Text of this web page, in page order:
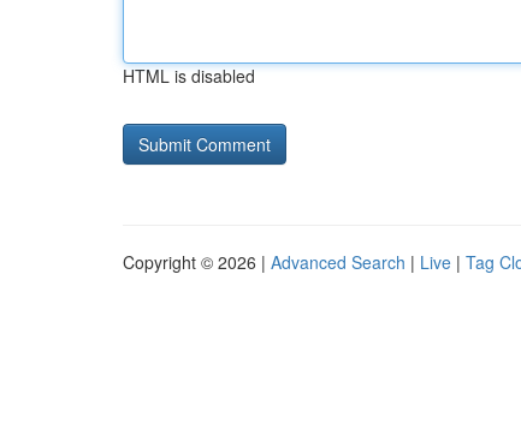
HTML is disabled
Copyright © 2026 | Advanced Search | Live | Tag